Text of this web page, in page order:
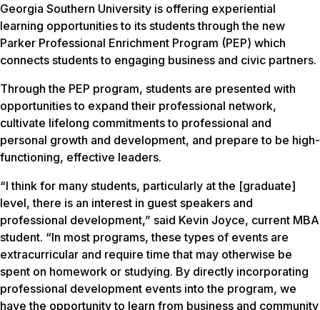
Georgia Southern University is offering experiential
learning opportunities to its students through the new
Parker Professional Enrichment Program (PEP) which
connects students to engaging business and civic partners.
Through the PEP program, students are presented with
opportunities to expand their professional network,
cultivate lifelong commitments to professional and
personal growth and development, and prepare to be high-
functioning, effective leaders.
“I think for many students, particularly at the [graduate]
level, there is an interest in guest speakers and
professional development,” said Kevin Joyce, current MBA
student. “In most programs, these types of events are
extracurricular and require time that may otherwise be
spent on homework or studying. By directly incorporating
professional development events into the program, we
have the opportunity to learn from business and community